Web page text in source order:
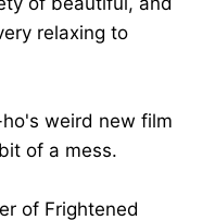
relaxing to
weird new film
of a mess.
of Frightened